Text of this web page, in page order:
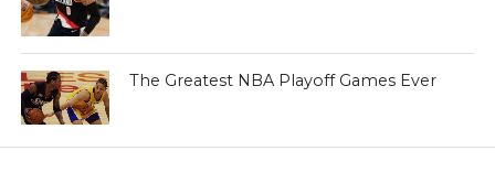
The Greatest NBA Playoff Games Ever